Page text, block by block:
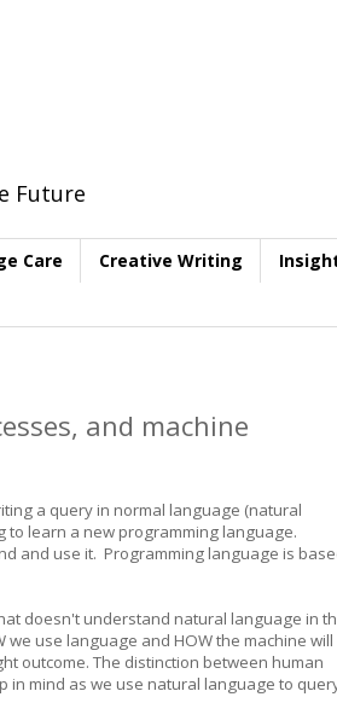
Future
Care Creative Writing
and machine
a query in normal language (natural
to learn a new programming language.
and use it. Programming language is
doesn't understand natural language in
use language and HOW the machine will
outcome. The distinction between human
in mind as we use natural language to